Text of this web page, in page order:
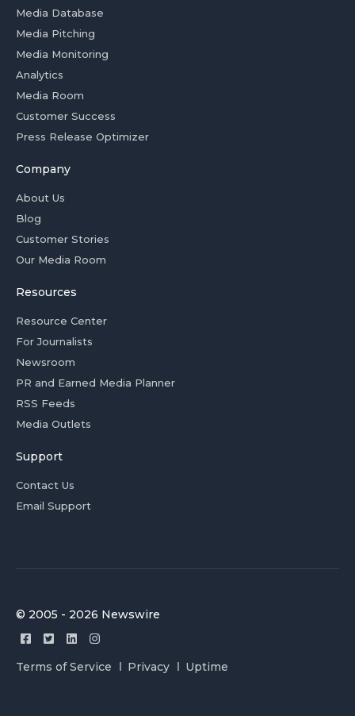
Media Database
Media Pitching
Media Monitoring
Analytics
Media Room
Customer Success
Press Release Optimizer
Company
About Us
Blog
Customer Stories
Our Media Room
Resources
Resource Center
For Journalists
Newsroom
PR and Earned Media Planner
RSS Feeds
Media Outlets
Support
Contact Us
Email Support
© 2005 - 2026 Newswire
Terms of Service Privacy Uptime